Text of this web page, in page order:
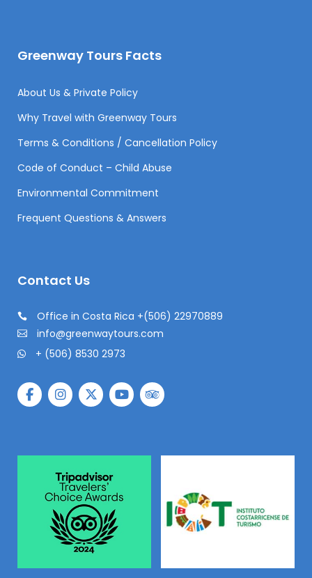
Greenway Tours Facts
About Us & Private Policy
Why Travel with Greenway Tours
Terms & Conditions / Cancellation Policy
Code of Conduct – Child Abuse
Environmental Commitment
Frequent Questions & Answers
Contact Us
Office in Costa Rica +(506) 22970889
info@greenwaytours.com
+ (506) 8530 2973